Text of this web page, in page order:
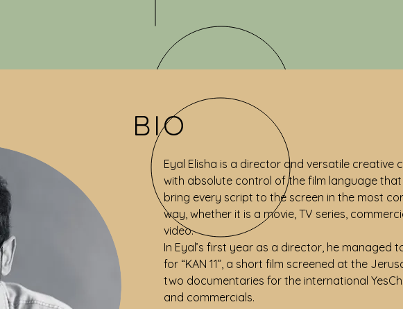
BIO
Eyal Elisha is a director and versatile creative
with absolute control of the film language
bring every script to the screen in the most
way, whether it is a movie, TV series,
video.
In Eyal’s first year as a director, he managed
for “KAN 11”, a short film screened at the
two documentaries for the international
and commercials.